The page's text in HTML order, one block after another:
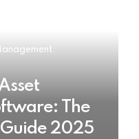
The
Guide 2025